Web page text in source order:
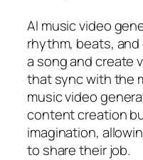
AI music video
rhythm, beats,
a song and create
that sync with the
music video
content creation
imagination,
to share their job.